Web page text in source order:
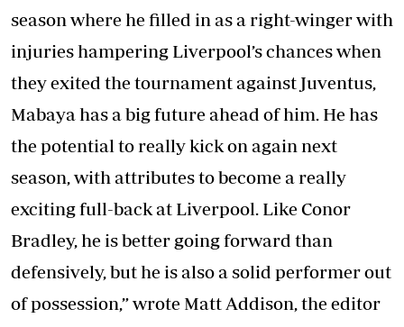
season where he filled in as a right-winger with
injuries hampering Liverpool’s chances when
they exited the tournament against Juventus,
Mabaya has a big future ahead of him. He has
the potential to really kick on again next
season, with attributes to become a really
exciting full-back at Liverpool. Like Conor
Bradley, he is better going forward than
defensively, but he is also a solid performer out
of possession,” wrote Matt Addison, the editor